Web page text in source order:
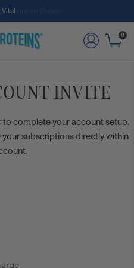
Orders
0
INVITE
to complete your account setup.
subscriptions directly within